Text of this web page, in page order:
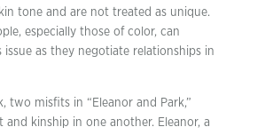
tone and are not treated as unique.
especially those of color, can
as they negotiate relationships in
two misfits in “Eleanor and Park,”
and kinship in one another. Eleanor, a